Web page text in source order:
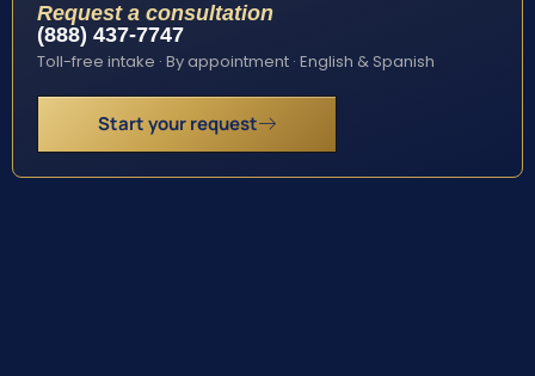
Request a consultation
(888) 437-7747
Toll-free intake · By appointment · English & Spanish
Start your request